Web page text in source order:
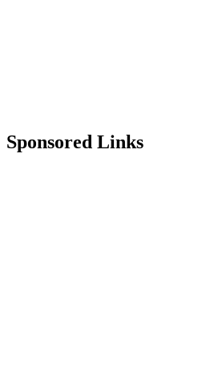
Sponsored Links